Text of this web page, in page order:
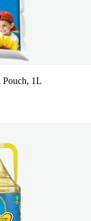
Pouch, 1L